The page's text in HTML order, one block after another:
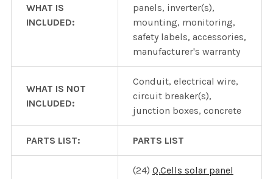
WHAT IS
INCLUDED:
panels, inverter(s),
mounting, monitoring,
safety labels, accessories,
manufacturer's warranty
WHAT IS NOT
INCLUDED:
Conduit, electrical wire,
circuit breaker(s),
junction boxes, concrete
PARTS LIST: PARTS LIST
(24) Q.Cells solar panel